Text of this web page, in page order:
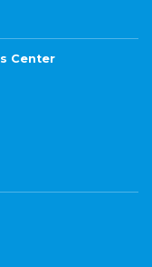
Center